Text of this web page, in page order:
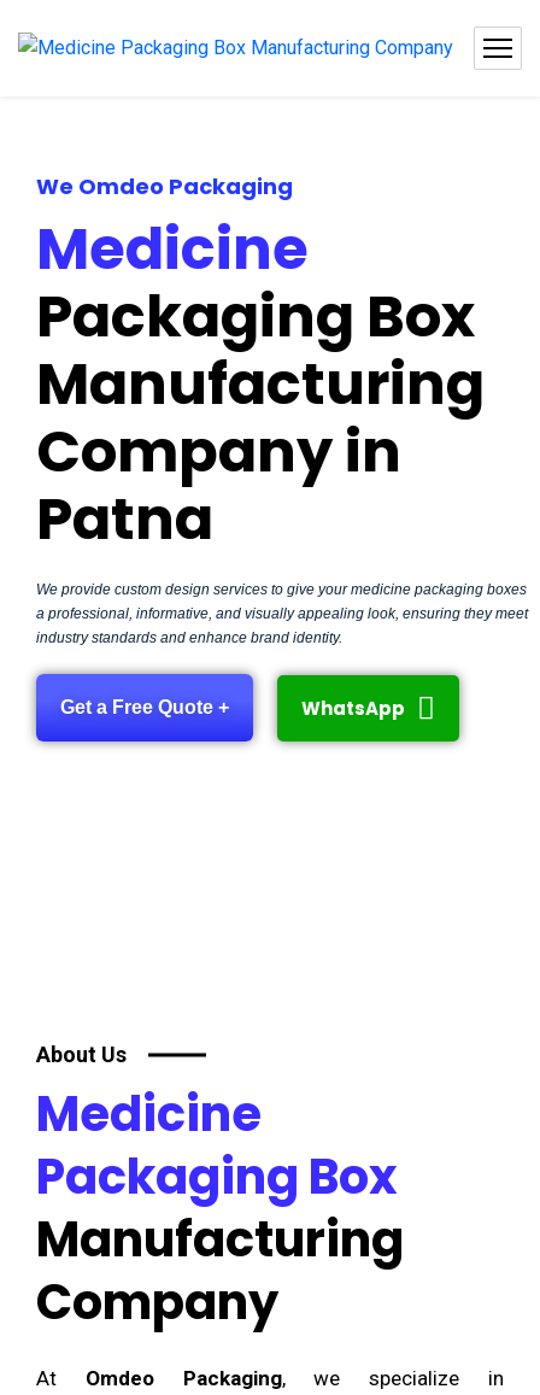
We Omdeo Packaging
Medicine
Packaging Box
Manufacturing
Company in
Patna
We provide custom design services to give your medicine packaging boxes
a professional, informative, and visually appealing look, ensuring they meet
industry standards and enhance brand identity.
Get a Free Quote + WhatsApp
About Us
Medicine
Packaging Box
Manufacturing
Company
At Omdeo Packaging, we specialize in